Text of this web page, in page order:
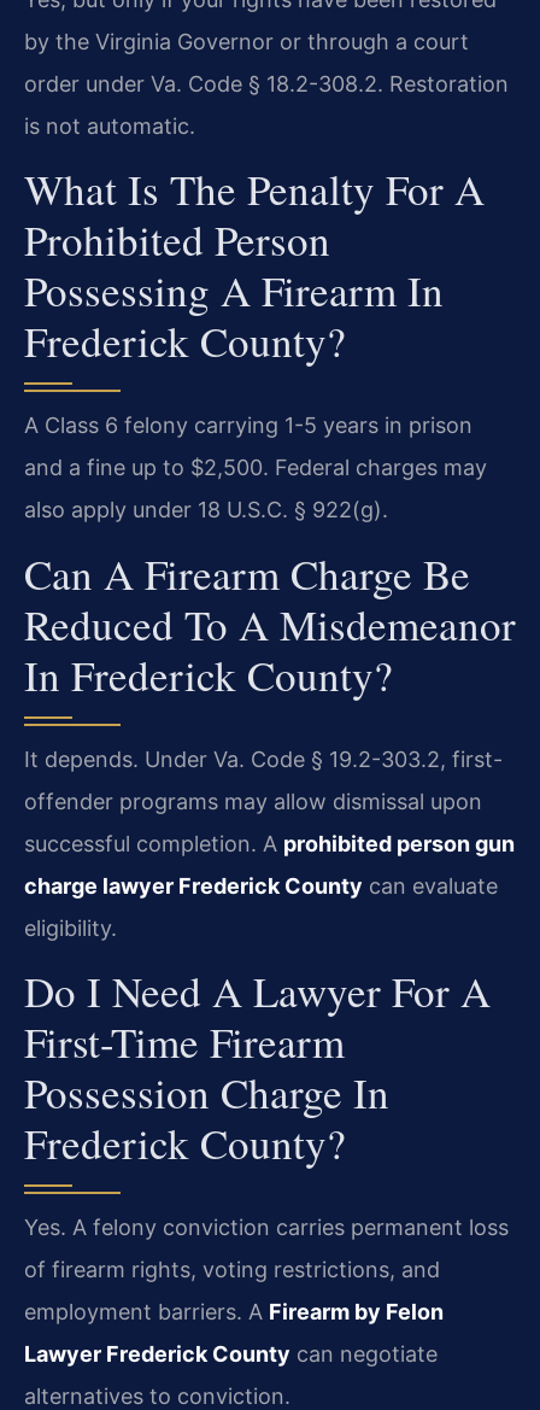
by the Virginia Governor or through a court
order under Va. Code § 18.2-308.2. Restoration
is not automatic.
What Is The Penalty For A
Prohibited Person
Possessing A Firearm In
Frederick County?
A Class 6 felony carrying 1-5 years in prison
and a fine up to $2,500. Federal charges may
also apply under 18 U.S.C. § 922(g).
Can A Firearm Charge Be
Reduced To A Misdemeanor
In Frederick County?
It depends. Under Va. Code § 19.2-303.2, first-
offender programs may allow dismissal upon
successful completion. A prohibited person gun
charge lawyer Frederick County can evaluate
eligibility.
Do I Need A Lawyer For A
First-Time Firearm
Possession Charge In
Frederick County?
Yes. A felony conviction carries permanent loss
of firearm rights, voting restrictions, and
employment barriers. A Firearm by Felon
Lawyer Frederick County can negotiate
alternatives to conviction.